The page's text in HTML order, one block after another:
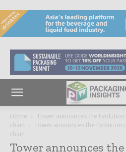
Home
Tower announces the
chain
Tower announces the
chain
Tower announces